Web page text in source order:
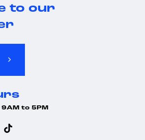
to our
9AM to 5PM